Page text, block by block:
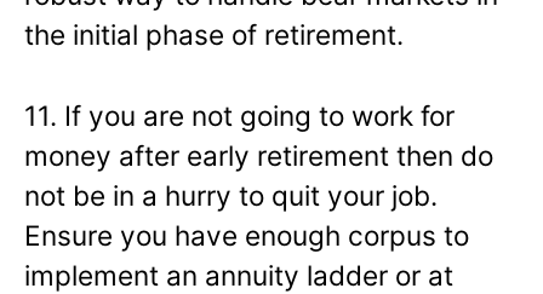
the initial phase of retirement.
11. If you are not going to work for
money after early retirement then do
not be in a hurry to quit your job.
Ensure you have enough corpus to
implement an annuity ladder or at